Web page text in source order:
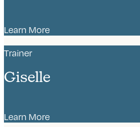
Learn More
Trainer
Giselle
Learn More